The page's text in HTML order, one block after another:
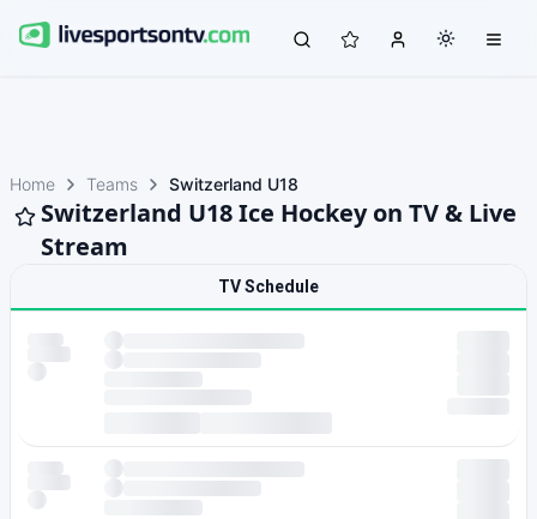
Home Teams Switzerland U18
Switzerland U18 Ice Hockey on TV & Live
Stream
TV Schedule